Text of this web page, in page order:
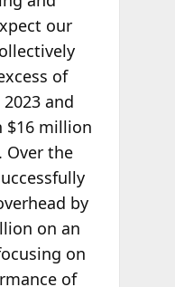
our
of
and
$16 million
Over the
by
on an
on
of